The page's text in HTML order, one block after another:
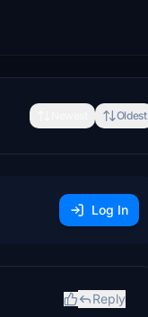
Oldest
Log In
Reply